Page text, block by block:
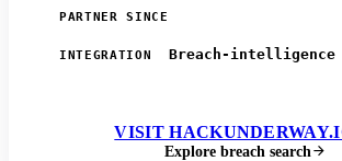
PARTNER SINCE
INTEGRATION
Breach-intelligence
VISIT
Explore breach search